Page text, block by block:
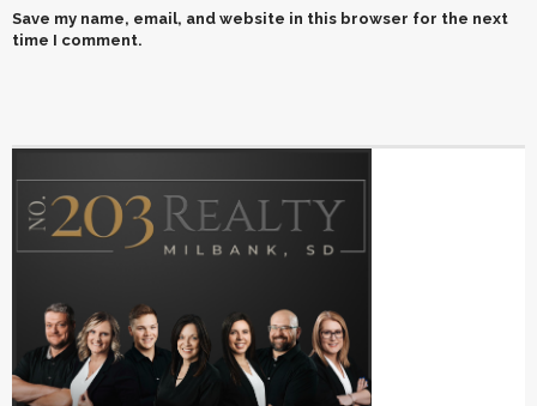
Save my name, email, and website in this browser for the next
time I comment.